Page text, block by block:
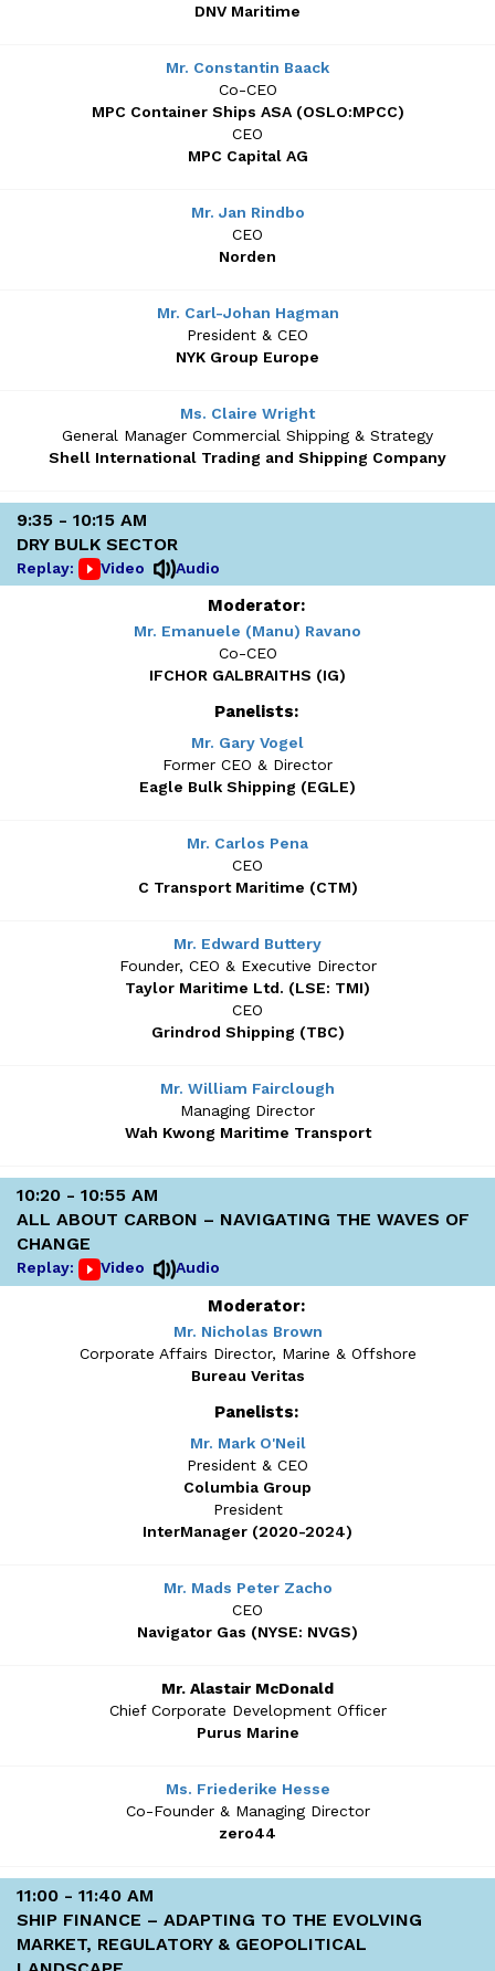
DNV Maritime
Mr. Constantin Baack
Co-CEO
MPC Container Ships ASA (OSLO:MPCC)
CEO
MPC Capital AG
Mr. Jan Rindbo
CEO
Norden
Mr. Carl-Johan Hagman
President & CEO
NYK Group Europe
Ms. Claire Wright
General Manager Commercial Shipping & Strategy
Shell International Trading and Shipping Company
9:35 - 10:15 AM
DRY BULK SECTOR
Replay: Video Audio
Moderator:
Mr. Emanuele (Manu) Ravano
Co-CEO
IFCHOR GALBRAITHS (IG)
Panelists:
Mr. Gary Vogel
Former CEO & Director
Eagle Bulk Shipping (EGLE)
Mr. Carlos Pena
CEO
C Transport Maritime (CTM)
Mr. Edward Buttery
Founder, CEO & Executive Director
Taylor Maritime Ltd. (LSE: TMI)
CEO
Grindrod Shipping (TBC)
Mr. William Fairclough
Managing Director
Wah Kwong Maritime Transport
10:20 - 10:55 AM
ALL ABOUT CARBON – NAVIGATING THE WAVES OF
CHANGE
Replay: Video Audio
Moderator:
Mr. Nicholas Brown
Corporate Affairs Director, Marine & Offshore
Bureau Veritas
Panelists:
Mr. Mark O'Neil
President & CEO
Columbia Group
President
InterManager (2020-2024)
Mr. Mads Peter Zacho
CEO
Navigator Gas (NYSE: NVGS)
Mr. Alastair McDonald
Chief Corporate Development Officer
Purus Marine
Ms. Friederike Hesse
Co-Founder & Managing Director
zero44
11:00 - 11:40 AM
SHIP FINANCE – ADAPTING TO THE EVOLVING
MARKET, REGULATORY & GEOPOLITICAL